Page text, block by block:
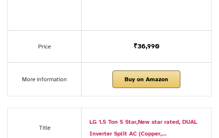
Price ₹36,990
More information Buy on Amazon
Title
LG 1.5 Ton 5 Star,New star rated, DUAL
Inverter Split AC (Copper,…